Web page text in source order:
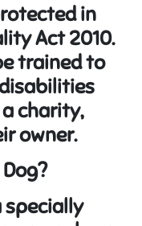
in
Act 2010.
trained to
charity,
owner.
specially